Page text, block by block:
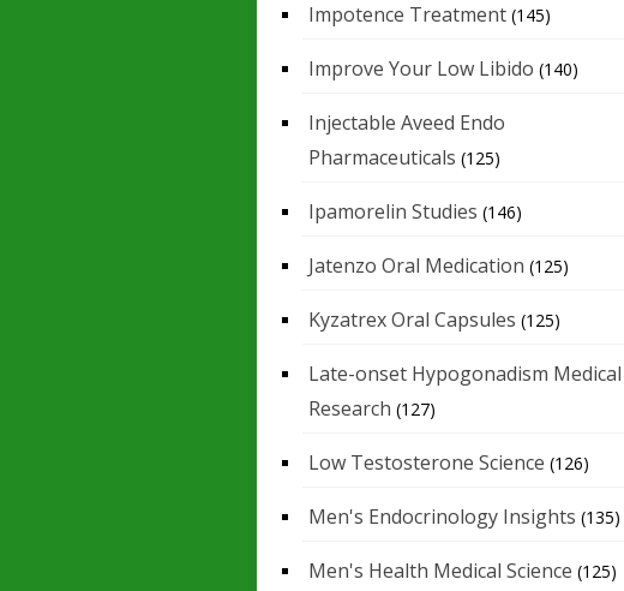
Impotence Treatment (145)
Improve Your Low Libido (140)
Injectable Aveed Endo
Pharmaceuticals (125)
Ipamorelin Studies (146)
Jatenzo Oral Medication (125)
Kyzatrex Oral Capsules (125)
Late-onset Hypogonadism Medical
Research (127)
Low Testosterone Science (126)
Men's Endocrinology Insights (135)
Men's Health Medical Science (125)